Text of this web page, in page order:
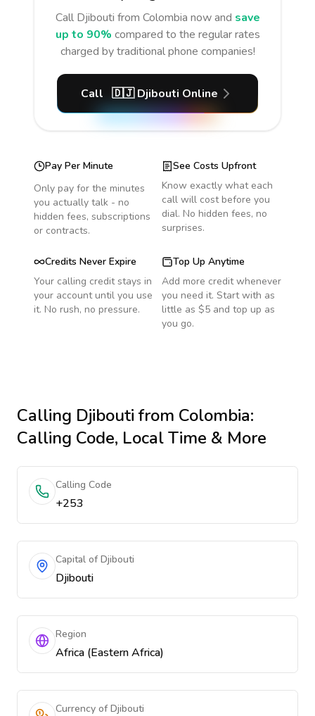
Call Djibouti from Colombia now and save
up to 90% compared to the regular rates
charged by traditional phone companies!
Call 🇩🇯 Djibouti Online
Pay Per Minute
Only pay for the minutes
you actually talk - no
hidden fees, subscriptions
or contracts.
See Costs Upfront
Know exactly what each
call will cost before you
dial. No hidden fees, no
surprises.
Credits Never Expire
Your calling credit stays in
your account until you use
it. No rush, no pressure.
Top Up Anytime
Add more credit whenever
you need it. Start with as
little as $5 and top up as
you go.
Calling Djiboutifrom Colombia:
Calling Code, Local Time & More
Calling Code
+253
Capital of Djibouti
Djibouti
Region
Africa (Eastern Africa)
Currency of Djibouti